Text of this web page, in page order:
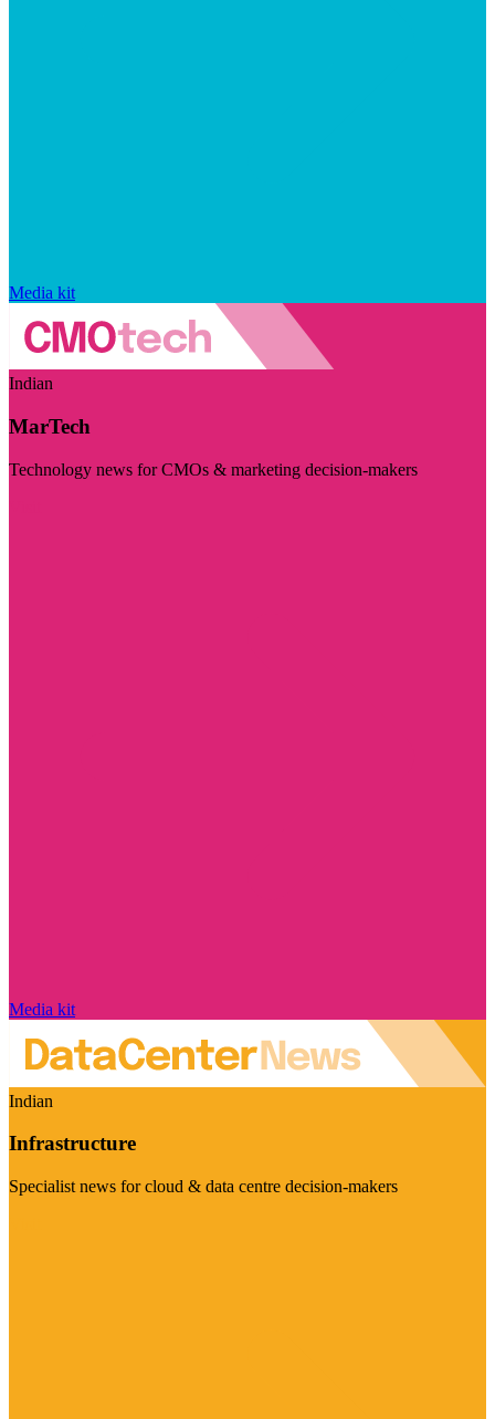
Media kit
Indian
MarTech
Technology news for CMOs & marketing decision-makers
Media kit
Indian
Infrastructure
Specialist news for cloud & data centre decision-makers